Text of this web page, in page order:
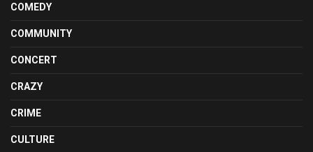
COMEDY
COMMUNITY
CONCERT
CRAZY
CRIME
CULTURE